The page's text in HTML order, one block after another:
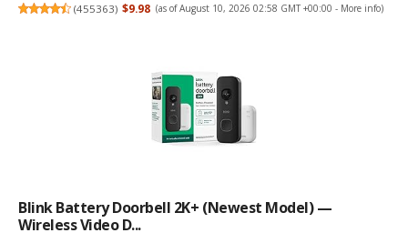
(455363) $9.98 (as of August 10, 2026 02:58 GMT +00:00 - More info)
Blink Battery Doorbell 2K+ (newest Model) —
Wireless Video D...